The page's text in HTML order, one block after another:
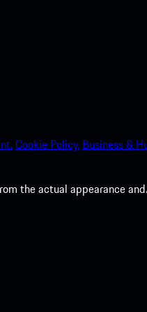
Cookie Policy. Business &
the actual appearance